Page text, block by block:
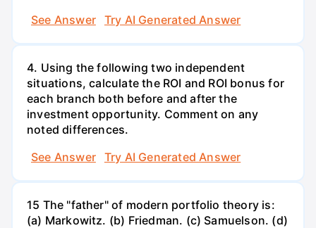
See Answer
Try AI Generated Answer
4. Using the following two independent
situations, calculate the ROI and ROI bonus for
each branch both before and after the
investment opportunity. Comment on any
noted differences.
See Answer
Try AI Generated Answer
15 The "father" of modern portfolio theory is:
(a) Markowitz. (b) Friedman. (c) Samuelson. (d)